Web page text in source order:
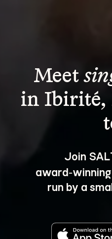
Meet
in Ibirité,
Join
run by a